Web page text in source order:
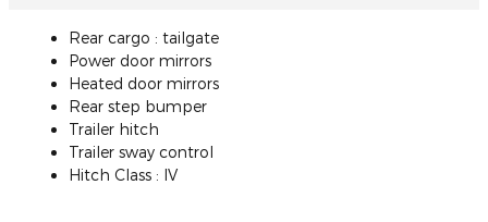
Rear cargo : tailgate
Power door mirrors
Heated door mirrors
Rear step bumper
Trailer hitch
Trailer sway control
Hitch Class : IV